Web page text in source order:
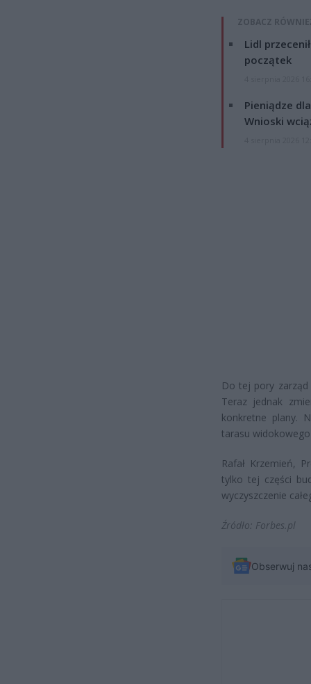
ZOBACZ
Lidl
początek
Pieniądze
Wnioski
Do tej pory zarząd
Teraz jednak
konkretne plany.
tarasu
Rafał Krzemień,
tylko tej części
wyczyszczenie
Źródło: Forbes.pl
Obserwuj